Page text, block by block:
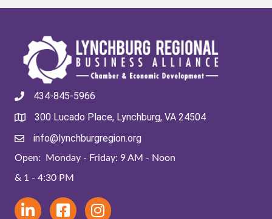
434-845-5966
300 Lucado Place, Lynchburg, VA 24504
info@lynchburgregion.org
Open: Monday - Friday: 9 AM - Noon
& 1 - 4:30 PM